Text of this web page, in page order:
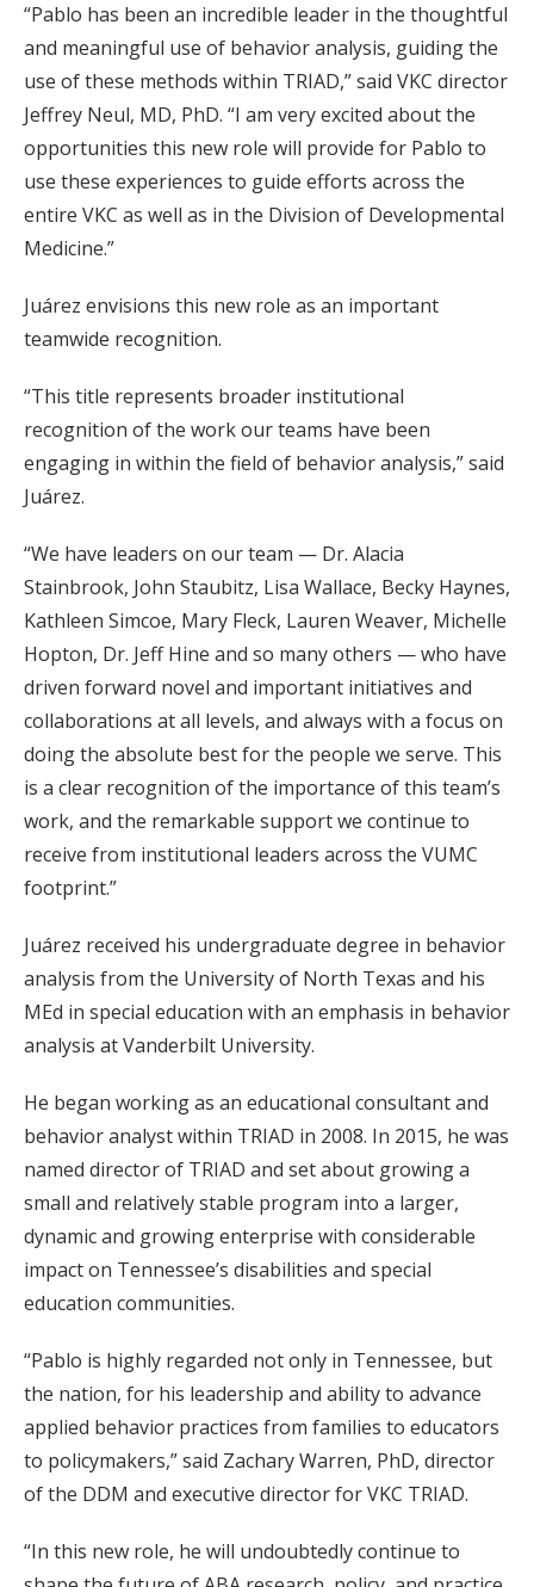
“Pablo has been an incredible leader in the thoughtful
and meaningful use of behavior analysis, guiding the
use of these methods within TRIAD,” said VKC director
Jeffrey Neul, MD, PhD. “I am very excited about the
opportunities this new role will provide for Pablo to
use these experiences to guide efforts across the
entire VKC as well as in the Division of Developmental
Medicine.”
Juárez envisions this new role as an important
teamwide recognition.
“This title represents broader institutional
recognition of the work our teams have been
engaging in within the field of behavior analysis,” said
Juárez.
“We have leaders on our team — Dr. Alacia
Stainbrook, John Staubitz, Lisa Wallace, Becky Haynes,
Kathleen Simcoe, Mary Fleck, Lauren Weaver, Michelle
Hopton, Dr. Jeff Hine and so many others — who have
driven forward novel and important initiatives and
collaborations at all levels, and always with a focus on
doing the absolute best for the people we serve. This
is a clear recognition of the importance of this team’s
work, and the remarkable support we continue to
receive from institutional leaders across the VUMC
footprint.”
Juárez received his undergraduate degree in behavior
analysis from the University of North Texas and his
MEd in special education with an emphasis in behavior
analysis at Vanderbilt University.
He began working as an educational consultant and
behavior analyst within TRIAD in 2008. In 2015, he was
named director of TRIAD and set about growing a
small and relatively stable program into a larger,
dynamic and growing enterprise with considerable
impact on Tennessee’s disabilities and special
education communities.
“Pablo is highly regarded not only in Tennessee, but
the nation, for his leadership and ability to advance
applied behavior practices from families to educators
to policymakers,” said Zachary Warren, PhD, director
of the DDM and executive director for VKC TRIAD.
“In this new role, he will undoubtedly continue to